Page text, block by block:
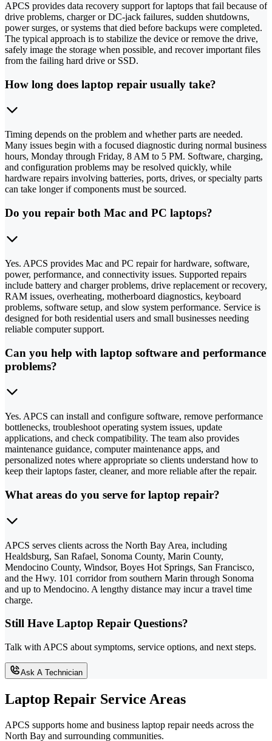
APCS provides data recovery support for laptops that fail because of
drive problems, charger or DC-jack failures, sudden shutdowns,
power surges, or systems that died before backups were completed.
The typical approach is to stabilize the device or remove the drive,
safely image the storage when possible, and recover important files
from the failing hard drive or SSD.
How long does laptop repair usually take?
Timing depends on the problem and whether parts are needed.
Many issues begin with a focused diagnostic during normal business
hours, Monday through Friday, 8 AM to 5 PM. Software, charging,
and configuration problems may be resolved quickly, while
hardware repairs involving batteries, ports, drives, or specialty parts
can take longer if components must be sourced.
Do you repair both Mac and PC laptops?
Yes. APCS provides Mac and PC repair for hardware, software,
power, performance, and connectivity issues. Supported repairs
include battery and charger problems, drive replacement or recovery,
RAM issues, overheating, motherboard diagnostics, keyboard
problems, software setup, and slow system performance. Service is
designed for both residential users and small businesses needing
reliable computer support.
Can you help with laptop software and performance
problems?
Yes. APCS can install and configure software, remove performance
bottlenecks, troubleshoot operating system issues, update
applications, and check compatibility. The team also provides
maintenance guidance, computer maintenance apps, and
personalized notes where appropriate so clients understand how to
keep their laptops faster, cleaner, and more reliable after the repair.
What areas do you serve for laptop repair?
APCS serves clients across the North Bay Area, including
Healdsburg, San Rafael, Sonoma County, Marin County,
Mendocino County, Windsor, Boyes Hot Springs, San Francisco,
and the Hwy. 101 corridor from southern Marin through Sonoma
and up to Mendocino. A lengthy distance may incur a travel time
charge.
Still Have Laptop Repair Questions?
Talk with APCS about symptoms, service options, and next steps.
Ask A Technician
Laptop Repair Service Areas
APCS supports home and business laptop repair needs across the
North Bay and surrounding communities.